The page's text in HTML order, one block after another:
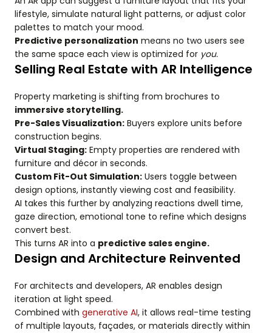
lifestyle, simulate natural light patterns, or adjust color
palettes to match your mood.
Predictive personalization means no two users see
the same space each view is optimized for you.
Selling Real Estate with AR Intelligence
Property marketing is shifting from brochures to
immersive storytelling.
Pre-Sales Visualization: Buyers explore units before
construction begins.
Virtual Staging: Empty properties are rendered with
furniture and décor in seconds.
Custom Fit-Out Simulation: Users toggle between
design options, instantly viewing cost and feasibility.
AI takes this further by analyzing reactions dwell time,
gaze direction, emotional tone to refine which designs
convert best.
This turns AR into a predictive sales engine.
Design and Architecture Reinvented
For architects and developers, AR enables design
iteration at light speed.
Combined with generative AI, it allows real-time testing
of multiple layouts, façades, or materials directly within